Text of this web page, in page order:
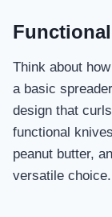
Think about
a basic
design that
functional
peanut butter,
versatile choice.